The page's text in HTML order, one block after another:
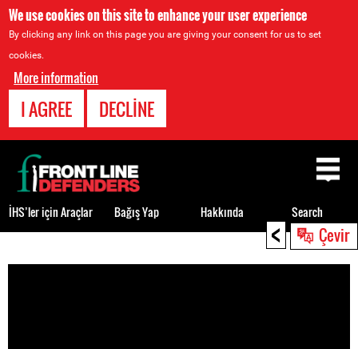
We use cookies on this site to enhance your user experience
By clicking any link on this page you are giving your consent for us to set
cookies.
More information
I AGREE DECLINE
< Çevir
to
Back
to
top
İHS’ler için Araçlar Bağış Yap Hakkında Search